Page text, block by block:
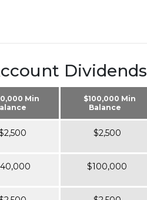
Dividends
Min
$100,000 Min
Balance
$2,500
$100,000